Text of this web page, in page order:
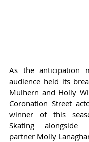
As the anticipation
audience held its
Mulhern and Holly
Coronation Street
winner of this
Skating alongside
partner Molly